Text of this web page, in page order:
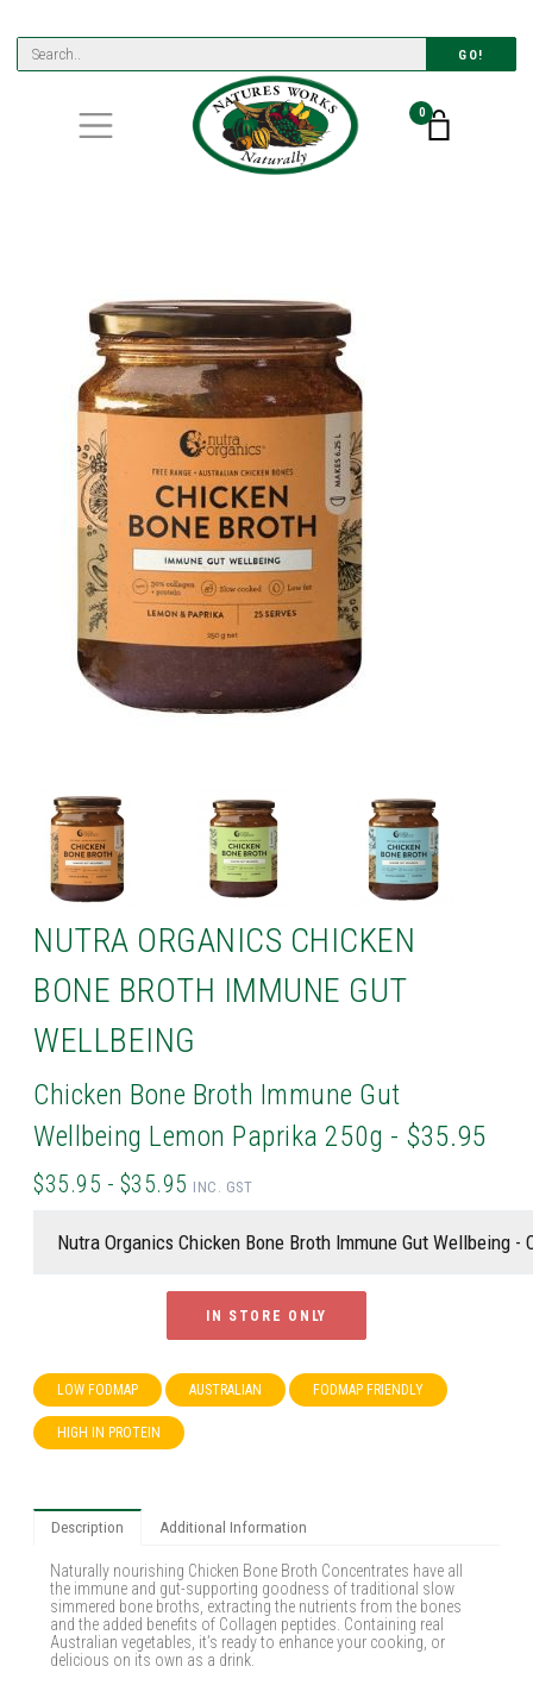
GO!
0
NUTRA ORGANICS CHICKEN
BONE BROTH IMMUNE GUT
WELLBEING
Chicken Bone Broth Immune Gut
Wellbeing Lemon Paprika 250g - $35.95
$35.95 - $35.95 INC. GST
IN STORE ONLY
LOW FODMAP AUSTRALIAN FODMAP FRIENDLY
HIGH IN PROTEIN
Description Additional Information
Naturally nourishing Chicken Bone Broth Concentrates have all
the immune and gut-supporting goodness of traditional slow
simmered bone broths, extracting the nutrients from the bones
and the added benefits of Collagen peptides. Containing real
Australian vegetables, it’s ready to enhance your cooking, or
delicious on its own as a drink.